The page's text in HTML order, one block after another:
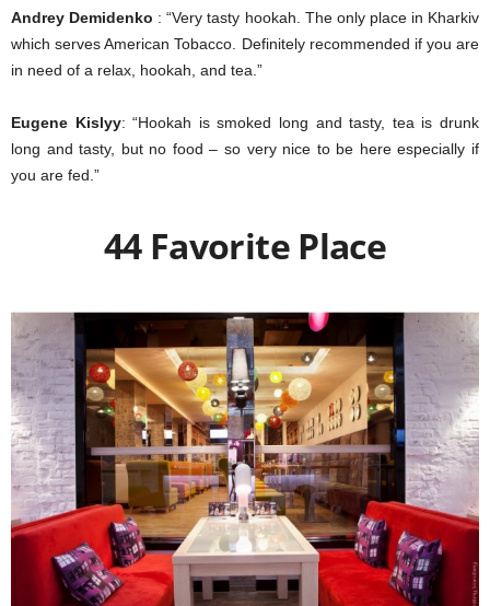
Andrey Demidenko : “Very tasty hookah. The only place in Kharkiv
which serves American Tobacco. Definitely recommended if you are
in need of a relax, hookah, and tea.”
Eugene Kislyy: “Hookah is smoked long and tasty, tea is drunk
long and tasty, but no food – so very nice to be here especially if
you are fed.”
44 Favorite Place